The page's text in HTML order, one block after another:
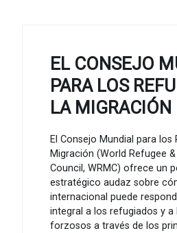
EL CONSEJO
PARA LOS
LA MIGRACIÓN
El Consejo Mundial para los
Migración (World Refugee
Council, WRMC) ofrece un
estratégico audaz sobre
internacional puede
integral a los refugiados y a
forzosos a través de los